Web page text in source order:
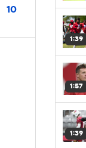
10
1:39
1:57
1:39